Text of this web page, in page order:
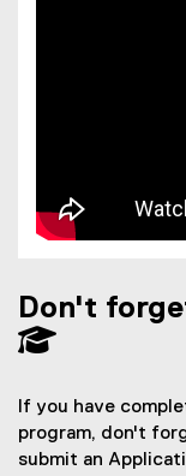
Don't
If you have
program, don't
submit an